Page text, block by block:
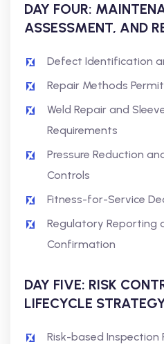
DAY FOUR:
ASSESSMENT, AND
Defect Identification
Repair Methods
Weld Repair and
Requirements
Pressure Reduction
Controls
Fitness-for-Service
Regulatory Reporting
Confirmation
DAY FIVE: RISK
LIFECYCLE
Risk-based Inspection